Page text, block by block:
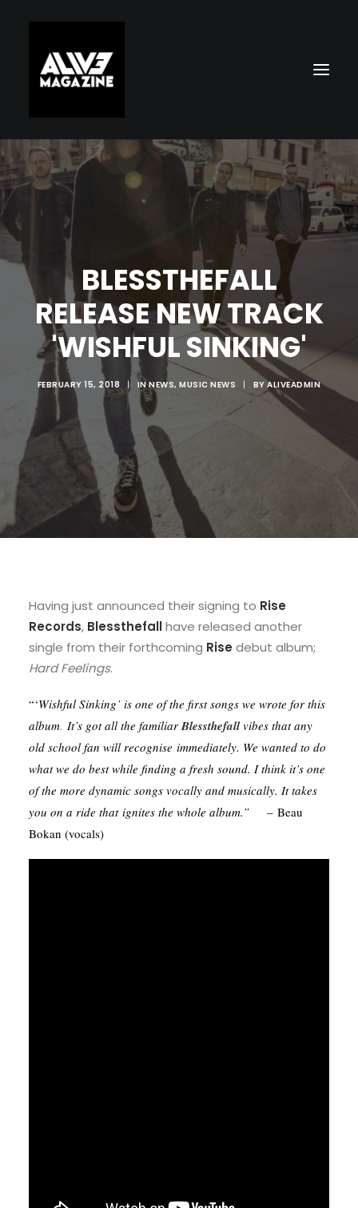
Search
BLESSTHEFALL
RELEASE NEW TRACK
'WISHFUL SINKING'
FEBRUARY 15, 2018 | INNEWS,MUSIC NEWS | BYALIVEADMIN
Having just announced their signing to Rise
Records, Blessthefallhave released another
single from their forthcoming Rise debut album;
Hard Feelings.
“‘Wishful Sinking’ is one of the first songs we wrote for this
album. It’s got all the familiarBlessthefallvibes that any
old school fan will recognise immediately. We wanted to do
what we do best while finding a fresh sound. I think it’s one
of the more dynamic songs vocally and musically. It takes
you on a ride that ignites the whole album.”
– Beau
Bokan (vocals)